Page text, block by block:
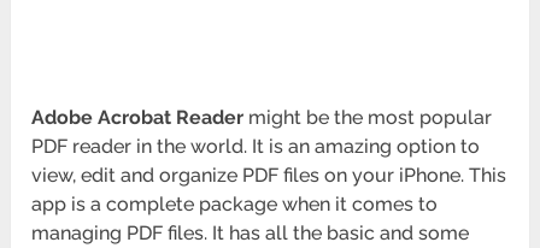
Adobe Acrobat Reader might be the most popular
PDF reader in the world. It is an amazing option to
view, edit and organize PDF files on your iPhone. This
app is a complete package when it comes to
managing PDF files. It has all the basic and some